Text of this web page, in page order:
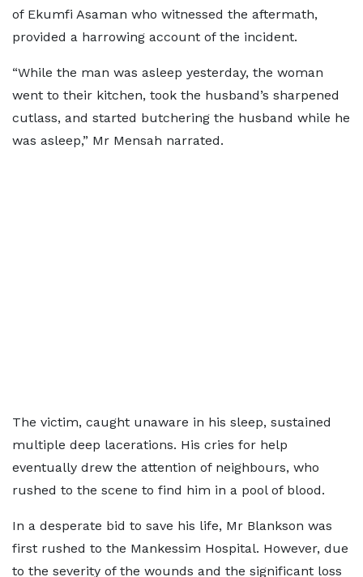
of Ekumfi Asaman who witnessed the aftermath,
provided a harrowing account of the incident.
“While the man was asleep yesterday, the woman
went to their kitchen, took the husband’s sharpened
cutlass, and started butchering the husband while he
was asleep,” Mr Mensah narrated.
The victim, caught unaware in his sleep, sustained
multiple deep lacerations. His cries for help
eventually drew the attention of neighbours, who
rushed to the scene to find him in a pool of blood.
In a desperate bid to save his life, Mr Blankson was
first rushed to the Mankessim Hospital. However, due
to the severity of the wounds and the significant loss